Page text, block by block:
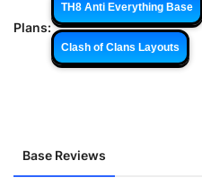
Plans:
TH8 Anti Everything Base
Clash of Clans Layouts
Base Reviews